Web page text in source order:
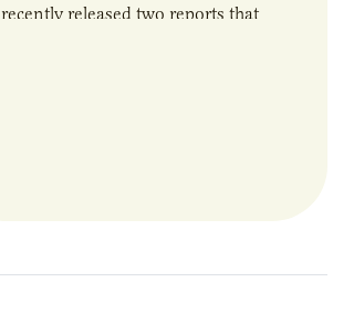
recently released two reports that